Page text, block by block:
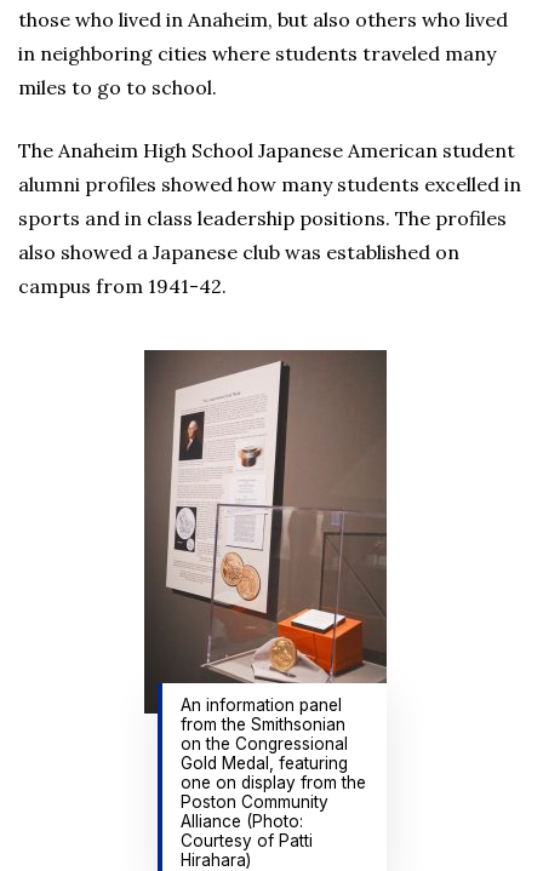
those who lived in Anaheim, but also others who lived
in neighboring cities where students traveled many
miles to go to school.
The Anaheim High School Japanese American student
alumni profiles showed how many students excelled in
sports and in class leadership positions. The profiles
also showed a Japanese club was established on
campus from 1941-42.
An information panel
from the Smithsonian
on the Congressional
Gold Medal, featuring
one on display from the
Poston Community
Alliance (Photo:
Courtesy of Patti
Hirahara)